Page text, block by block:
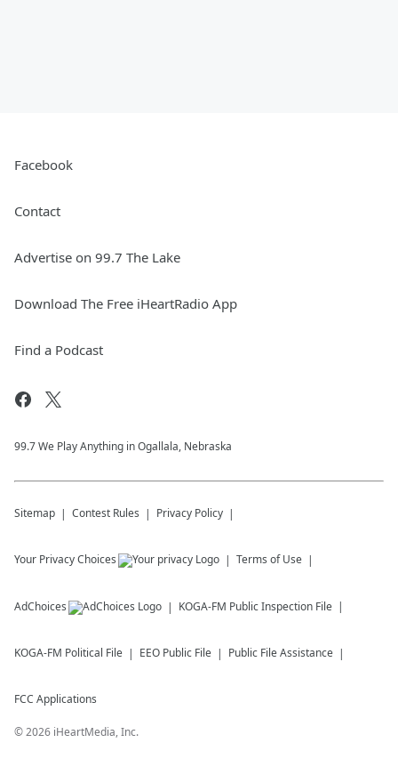
Facebook
Contact
Advertise on 99.7 The Lake
Download The Free iHeartRadio App
Find a Podcast
99.7 We Play Anything in Ogallala, Nebraska
Sitemap Contest Rules Privacy Policy
Your Privacy Choices Terms of Use
AdChoices KOGA-FM Public Inspection File
KOGA-FM Political File EEO Public File Public File Assistance
FCC Applications
©2026 iHeartMedia, Inc.